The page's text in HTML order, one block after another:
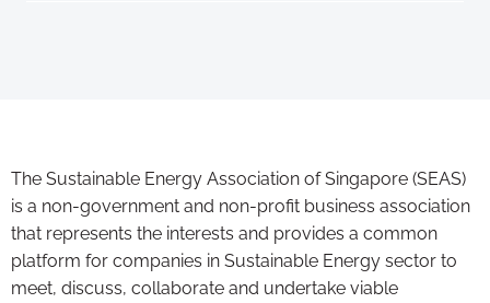
The Sustainable Energy Association of Singapore (SEAS)
is a non-government and non-profit business association
that represents the interests and provides a common
platform for companies in Sustainable Energy sector to
meet, discuss, collaborate and undertake viable